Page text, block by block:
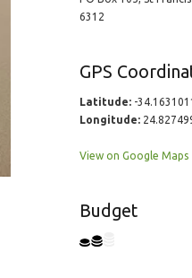
6312
GPS
Latitude:-
Longitude:
View on Google Maps
Budget